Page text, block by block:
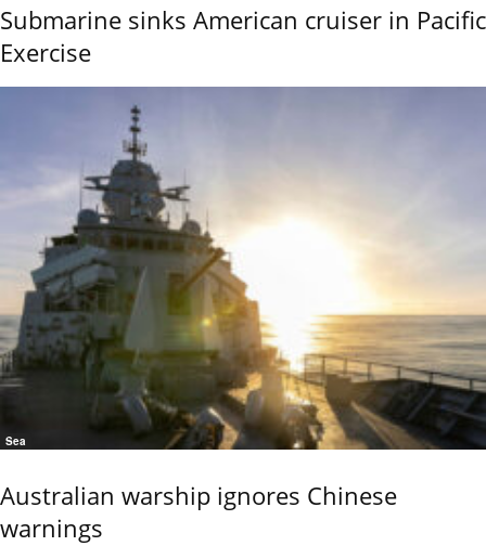
Submarine sinks American cruiser in Pacific
Exercise
Sea
Australian warship ignores Chinese
warnings